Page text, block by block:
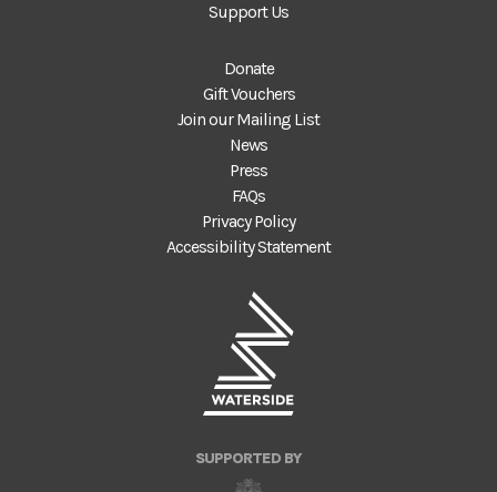
Support Us
Donate
Gift Vouchers
Join our Mailing List
News
Press
FAQs
Privacy Policy
Accessibility Statement
SUPPORTED BY